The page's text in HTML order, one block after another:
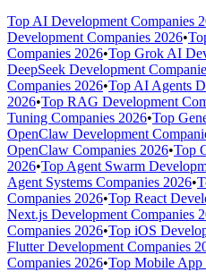
Top AI Development Companies
Development Companies 2026•
Companies 2026•Top Grok AI
DeepSeek Development
Companies 2026•Top AI Agents
2026•Top RAG Development
Tuning Companies 2026•Top
OpenClaw Development
OpenClaw Companies 2026•Top
2026•Top Agent Swarm
Agent Systems Companies 2026•
Companies 2026•Top React
Next.js Development Companies
Companies 2026•Top iOS
Flutter Development Companies
Companies 2026•Top Mobile App